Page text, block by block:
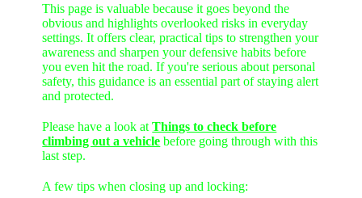
This page is valuable because it goes beyond the
obvious and highlights overlooked risks in everyday
settings. It offers clear, practical tips to strengthen your
awareness and sharpen your defensive habits before
you even hit the road. If you're serious about personal
safety, this guidance is an essential part of staying alert
and protected.
Please have a look atThings to check before
climbing out a vehicle before going through with this
last step.
A few tips when closing up and locking: